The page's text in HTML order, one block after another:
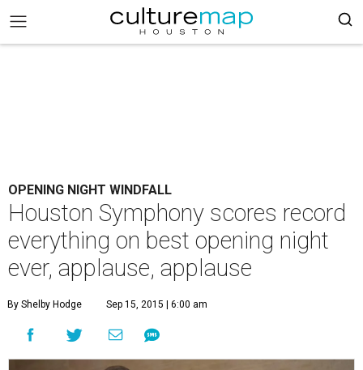
OPENING NIGHT WINDFALL
Houston Symphony scores record
everything on best opening night
ever, applause, applause
By Shelby Hodge Sep 15, 2015 | 6:00 am